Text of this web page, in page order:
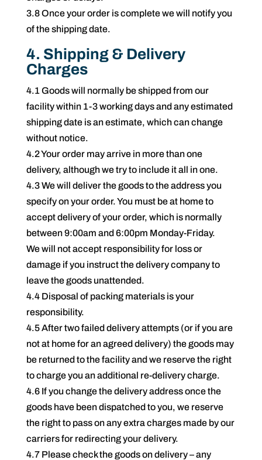
3.8 Once your order is complete we will notify you
of the shipping date.
4. Shipping & Delivery
Charges
4.1 Goods will normally be shipped from our
facility within 1-3 working days and any estimated
shipping date is an estimate, which can change
without notice.
4.2 Your order may arrive in more than one
delivery, although we try to include it all in one.
4.3 We will deliver the goods to the address you
specify on your order. You must be at home to
accept delivery of your order, which is normally
between 9:00am and 6:00pm Monday-Friday.
We will not accept responsibility for loss or
damage if you instruct the delivery company to
leave the goods unattended.
4.4 Disposal of packing materials is your
responsibility.
4.5 After two failed delivery attempts (or if you are
not at home for an agreed delivery) the goods may
be returned to the facility and we reserve the right
to charge you an additional re-delivery charge.
4.6 If you change the delivery address once the
goods have been dispatched to you, we reserve
the right to pass on any extra charges made by our
carriers for redirecting your delivery.
4.7 Please check the goods on delivery – any